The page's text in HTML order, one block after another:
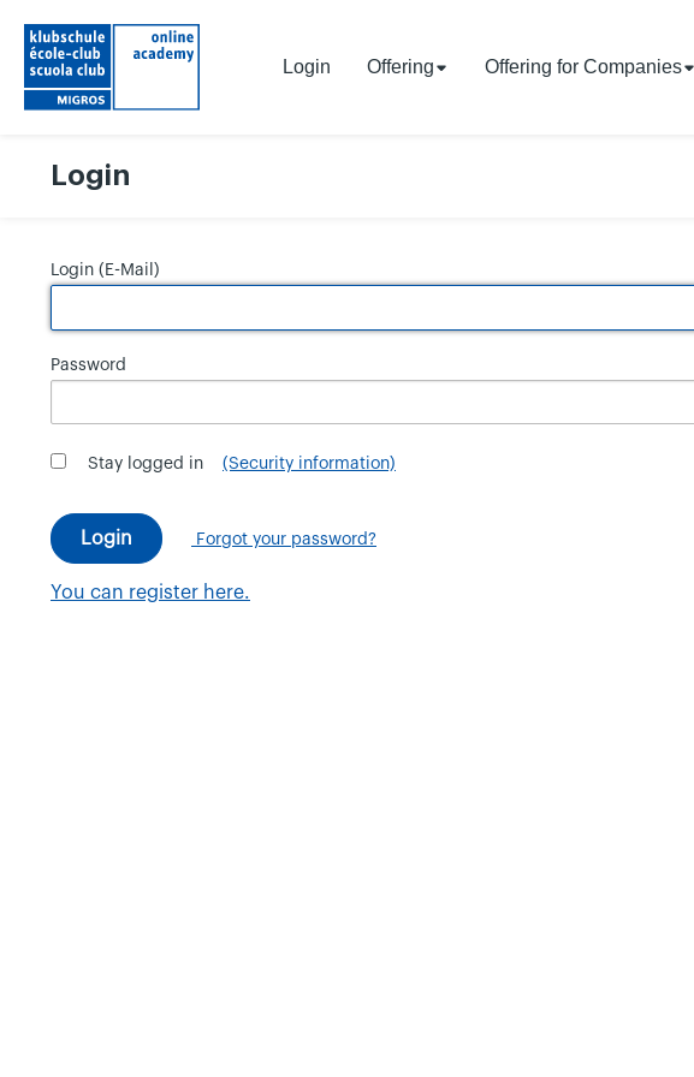
Login Offering Offering for Companies
Login
Login (E-Mail)
Password
Stay logged in (Security information)
Forgot your password?
You can register here.